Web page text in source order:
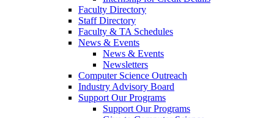
Faculty Directory
Staff Directory
Faculty & TA Schedules
News & Events
News & Events
Newsletters
Computer Science Outreach
Industry Advisory Board
Support Our Programs
Support Our Programs